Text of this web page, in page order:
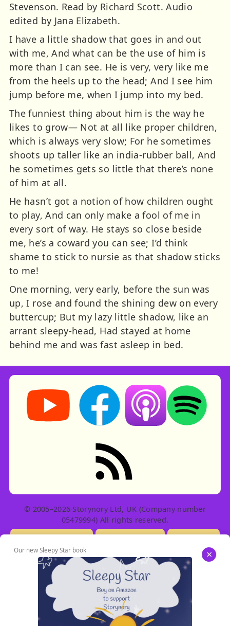
Stevenson. Read by Richard Scott. Audio
edited by Jana Elizabeth.
I have a little shadow that goes in and out
with me, And what can be the use of him is
more than I can see. He is very, very like me
from the heels up to the head; And I see him
jump before me, when I jump into my bed.
The funniest thing about him is the way he
likes to grow— Not at all like proper children,
which is always very slow; For he sometimes
shoots up taller like an india-rubber ball, And
he sometimes gets so little that there’s none
of him at all.
He hasn’t got a notion of how children ought
to play, And can only make a fool of me in
every sort of way. He stays so close beside
me, he’s a coward you can see; I’d think
shame to stick to nursie as that shadow sticks
to me!
One morning, very early, before the sun was
up, I rose and found the shining dew on every
buttercup; But my lazy little shadow, like an
arrant sleepy-head, Had stayed at home
behind me and was fast asleep in bed.
Storynory on YouTube (opens in new tab)
Storynory on Facebook (opens in
Listen on Apple
Listen on
RSS feed: Stories
© 2005–2026 Storynory Ltd, UK (Company number
05479994) All rights reserved.
Our new Sleepy Star book ×